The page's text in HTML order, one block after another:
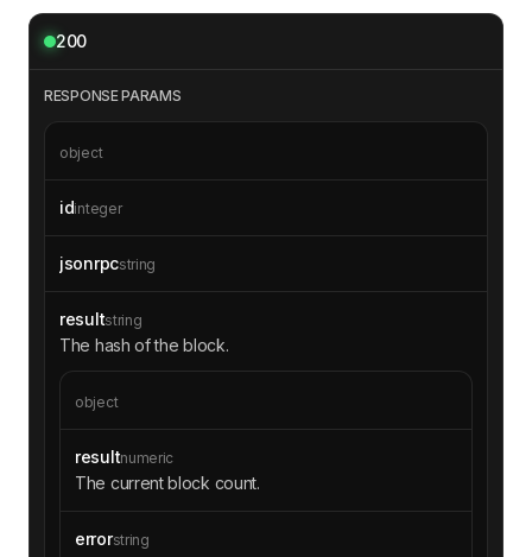
200
RESPONSE PARAMS
object
idinteger
jsonrpcstring
resultstring
The hash of the block.
object
resultnumeric
The current block count.
errorstring